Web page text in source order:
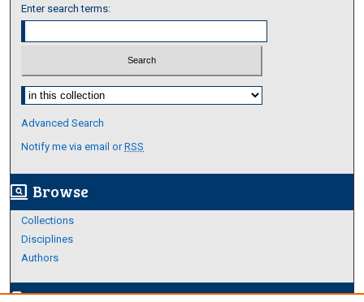
Enter search terms:
Select context to search:
Advanced Search
Notify me via email orRSS
screen_search_desktop Browse
Collections
Disciplines
Authors